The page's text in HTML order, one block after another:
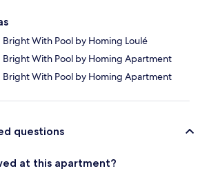
Bright With Pool by Homing Loulé
Bright With Pool by Homing Apartment
Bright With Pool by Homing Apartment
questions
at this apartment?